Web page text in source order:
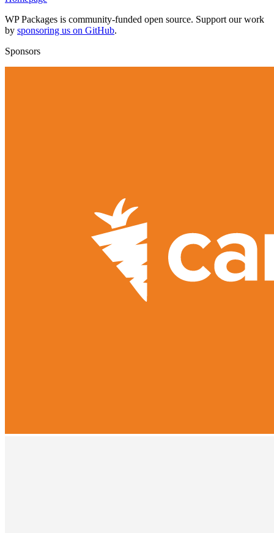
WP Packages is community-funded open source. Support our work
by sponsoring us on GitHub.
Sponsors